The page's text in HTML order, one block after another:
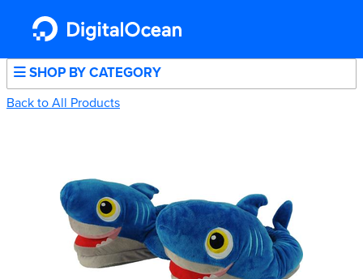
SHOP BY CATEGORY
Back to All Products